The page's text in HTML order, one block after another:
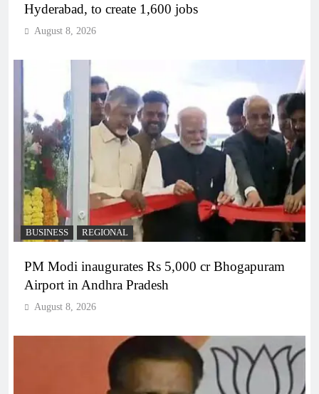
Hyderabad, to create 1,600 jobs
August 8, 2026
BUSINESS REGIONAL
PM Modi inaugurates Rs 5,000 cr Bhogapuram
Airport in Andhra Pradesh
August 8, 2026